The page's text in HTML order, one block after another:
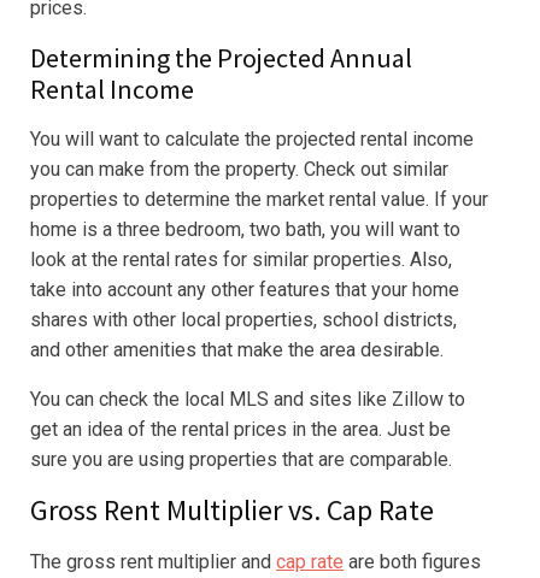
prices.
Determining the Projected Annual
Rental Income
You will want to calculate the projected rental income
you can make from the property. Check out similar
properties to determine the market rental value. If your
home is a three bedroom, two bath, you will want to
look at the rental rates for similar properties. Also,
take into account any other features that your home
shares with other local properties, school districts,
and other amenities that make the area desirable.
You can check the local MLS and sites like Zillow to
get an idea of the rental prices in the area. Just be
sure you are using properties that are comparable.
Gross Rent Multiplier vs. Cap Rate
The gross rent multiplier and cap rate are both figures